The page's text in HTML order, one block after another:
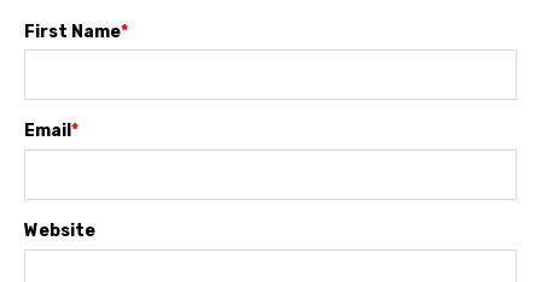
First Name*
Email*
Website